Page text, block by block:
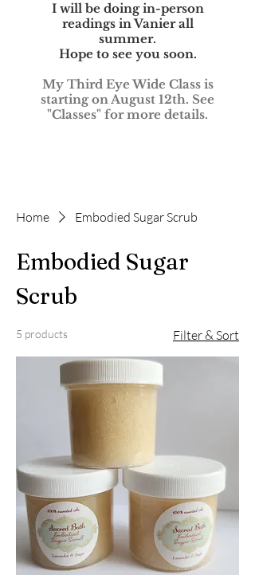
I will be doing in-person
readings in Vanier all
summer.
Hope to see you soon.
My Third Eye Wide Class is
starting on August 12th. See
"Classes" for more details.
Home Embodied Sugar Scrub
Embodied Sugar
Scrub
5 products Filter & Sort